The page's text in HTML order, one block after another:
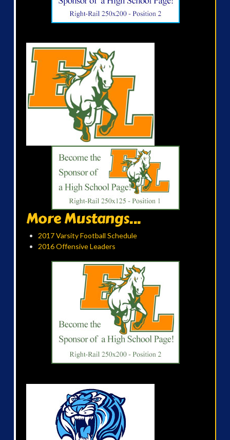
More Mustangs...
2017 Varsity Football Schedule
2016 Offensive Leaders